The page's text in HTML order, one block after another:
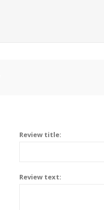
Review title:
Review text: